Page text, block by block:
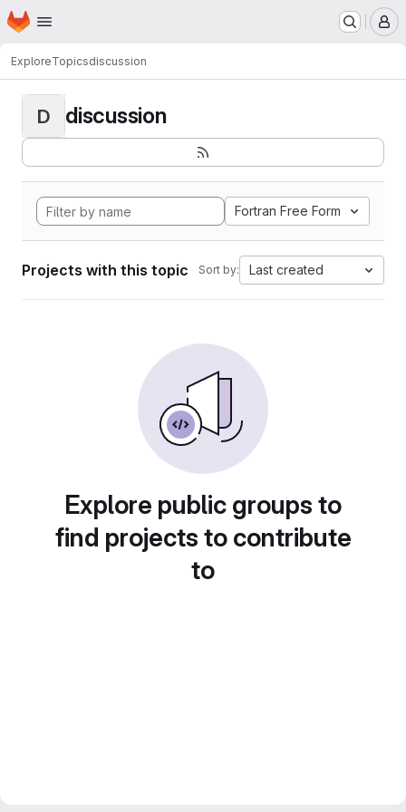
Skip to main content
Homepage
ExploreTopicsdiscussion
D discussion
Fortran Free Form
Projects with this topic Sort by: Last created
Explore public groups to
find projects to contribute
to